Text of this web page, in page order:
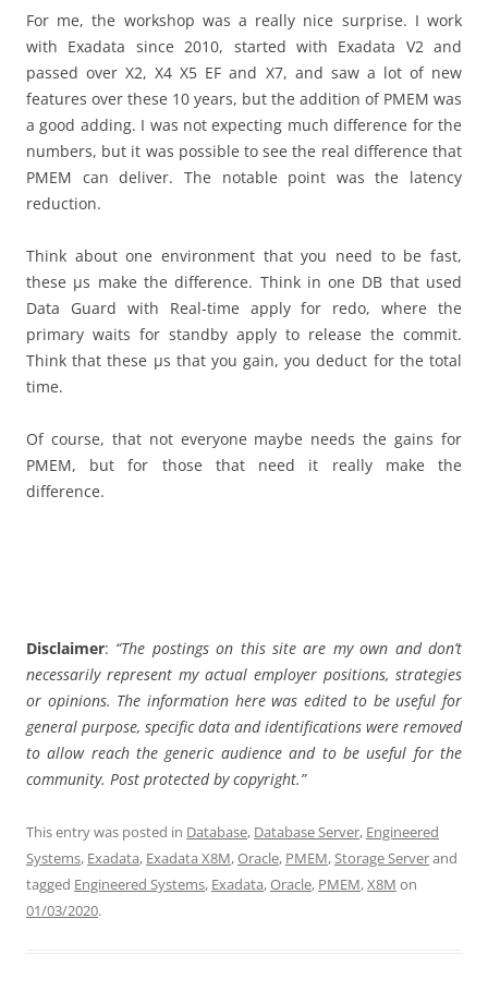
For me, the workshop was a really nice surprise. I work
with Exadata since 2010, started with Exadata V2 and
passed over X2, X4 X5 EF and X7, and saw a lot of new
features over these 10 years, but the addition of PMEM was
a good adding. I was not expecting much difference for the
numbers, but it was possible to see the real difference that
PMEM can deliver. The notable point was the latency
reduction.
Think about one environment that you need to be fast,
these μs make the difference. Think in one DB that used
Data Guard with Real-time apply for redo, where the
primary waits for standby apply to release the commit.
Think that these μs that you gain, you deduct for the total
time.
Of course, that not everyone maybe needs the gains for
PMEM, but for those that need it really make the
difference.
Disclaimer: “The postings on this site are my own and don’t
necessarily represent my actual employer positions, strategies
or opinions. The information here was edited to be useful for
general purpose, specific data and identifications were removed
to allow reach the generic audience and to be useful for the
community. Post protected by copyright.”
This entry was posted in Database, Database Server, Engineered
Systems, Exadata, Exadata X8M,Oracle, PMEM,Storage Serverand
tagged Engineered Systems, Exadata,Oracle, PMEM,X8M on
01/03/2020.